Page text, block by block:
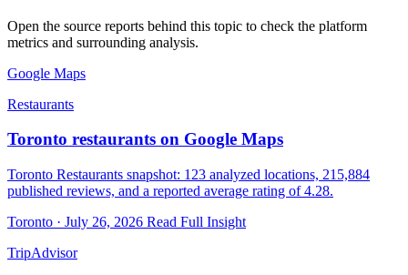
Open the source reports behind this topic to check the platform
metrics and surrounding analysis.
Google Maps
Restaurants
Toronto restaurants on Google Maps
Toronto Restaurants snapshot: 123 analyzed locations, 215,884
published reviews, and a reported average rating of 4.28.
Toronto · July 26, 2026 Read Full Insight
TripAdvisor